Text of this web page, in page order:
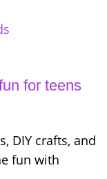
for teens
DIY crafts, and
fun with